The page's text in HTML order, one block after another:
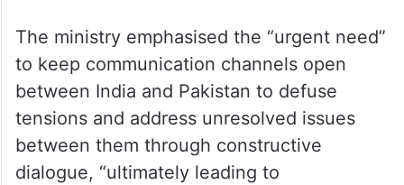
The ministry emphasised the “urgent need”
to keep communication channels open
between India and Pakistan to defuse
tensions and address unresolved issues
between them through constructive
dialogue, “ultimately leading to